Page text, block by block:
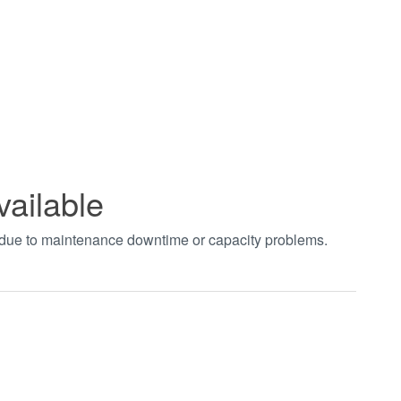
to maintenance downtime or capacity problems.